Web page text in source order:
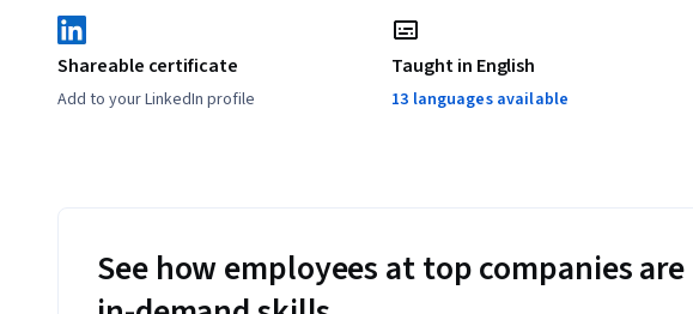
Shareable certificate
Add to your LinkedIn profile
Taught in English
13 languages available
See how employees at top companies